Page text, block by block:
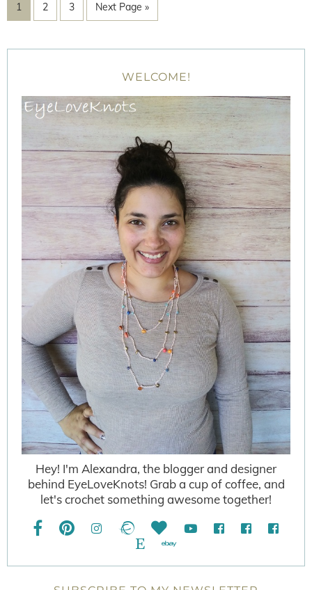
1 2 3 Next Page »
WELCOME!
Hey! I'm Alexandra, the blogger and designer
behind EyeLoveKnots! Grab a cup of coffee, and
let's crochet something awesome together!